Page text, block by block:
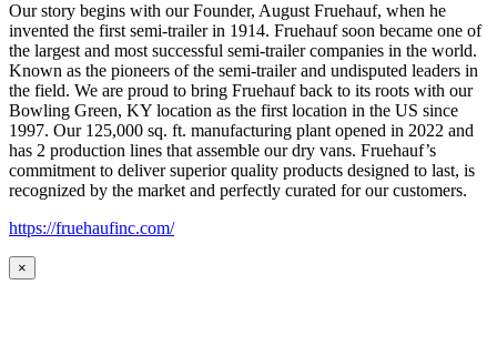
Our story begins with our Founder, August Fruehauf, when he
invented the first semi-trailer in 1914. Fruehauf soon became one of
the largest and most successful semi-trailer companies in the world.
Known as the pioneers of the semi-trailer and undisputed leaders in
the field. We are proud to bring Fruehauf back to its roots with our
Bowling Green, KY location as the first location in the US since
1997. Our 125,000 sq. ft. manufacturing plant opened in 2022 and
has 2 production lines that assemble our dry vans. Fruehauf’s
commitment to deliver superior quality products designed to last, is
recognized by the market and perfectly curated for our customers.
https://fruehaufinc.com/
×